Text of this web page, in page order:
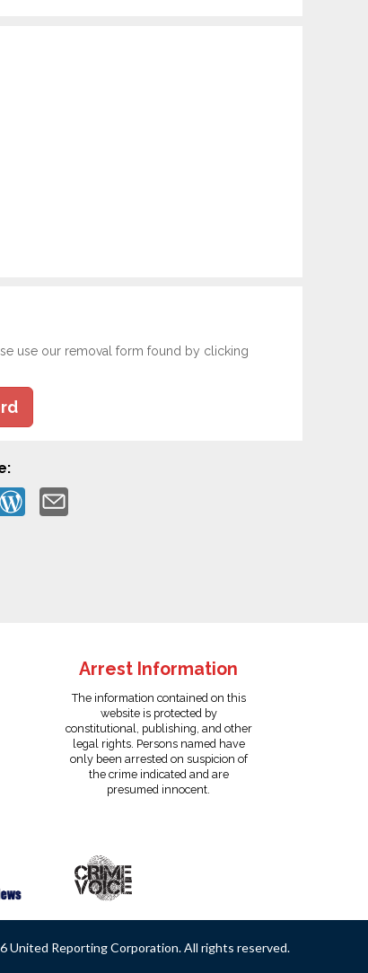
use our removal form found by clicking
Arrest Information
The information contained on this
website is protected by
constitutional, publishing, and other
legal rights. Persons named have
only been arrested on suspicion of
the crime indicated and are
presumed innocent.
United Reporting Corporation. All rights reserved.